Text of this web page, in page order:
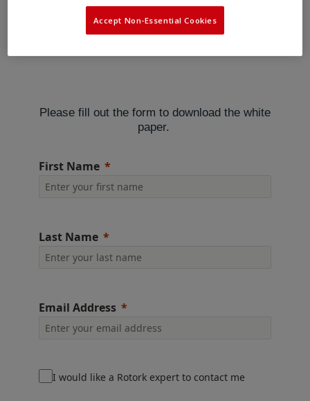
been viewed as a significant source of greenhouse gas
Please fill out the form to download the white
paper.
First Name
Last Name
Email Address
I would like a Rotork expert to contact me
Accept Non-Essential Cookies